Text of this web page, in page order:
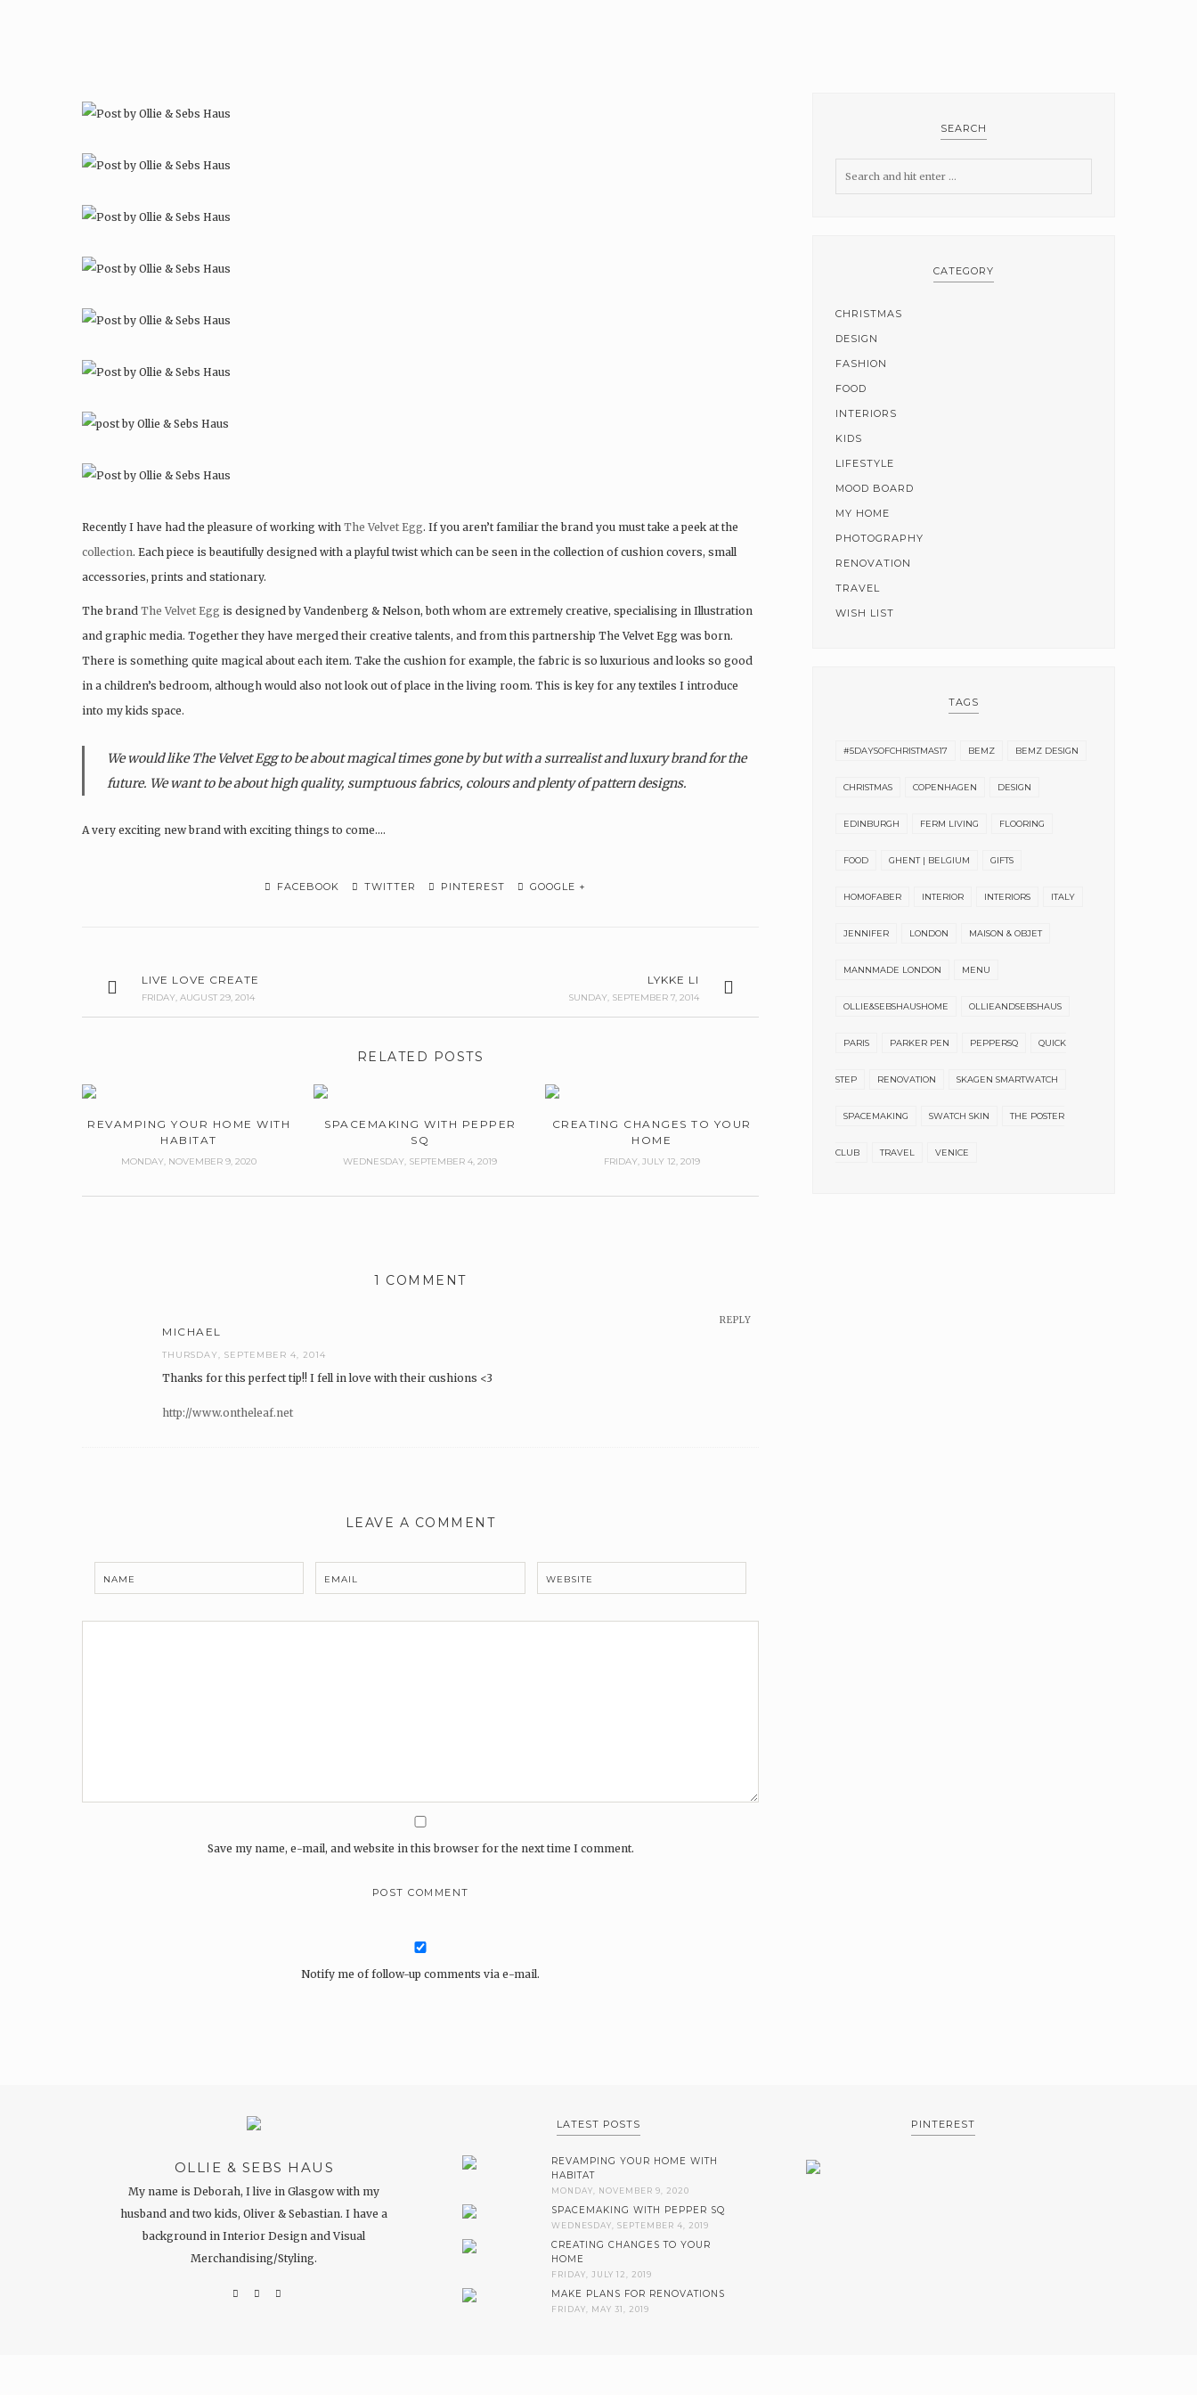
Recently I have had the pleasure of working with The Velvet Egg. If you aren’t familiar the brand you must take a peek at the
collection. Each piece is beautifully designed with a playful twist which can be seen in the collection of cushion covers, small
accessories, prints and stationary.
The brand The Velvet Egg is designed by Vandenberg & Nelson, both whom are extremely creative, specialising in Illustration
and graphic media. Together they have merged their creative talents, and from this partnership The Velvet Egg was born.
There is something quite magical about each item. Take the cushion for example, the fabric is so luxurious and looks so good
in a children’s bedroom, although would also not look out of place in the living room. This is key for any textiles I introduce
into my kids space.
We would like The Velvet Egg to be about magical times gone by but with a surrealist and luxury brand for the
future. We want to be about high quality, sumptuous fabrics, colours and plenty of pattern designs.
A very exciting new brand with exciting things to come….
FACEBOOK TWITTER PINTEREST GOOGLE +
LIVE LOVE CREATE
FRIDAY, AUGUST 29, 2014
LYKKE LI
SUNDAY, SEPTEMBER 7, 2014
RELATED POSTS
REVAMPING YOUR HOME WITH
HABITAT
MONDAY, NOVEMBER 9, 2020
SPACEMAKING WITH PEPPER
SQ
WEDNESDAY, SEPTEMBER 4, 2019
CREATING CHANGES TO YOUR
HOME
FRIDAY, JULY 12, 2019
1 COMMENT
REPLY
MICHAEL
THURSDAY, SEPTEMBER 4, 2014
Thanks for this perfect tip!! I fell in love with their cushions <3
http://www.ontheleaf.net
LEAVE A COMMENT
NAME EMAIL WEBSITE
Save my name, e-mail, and website in this browser for the next time I comment.
Notify me of follow-up comments via e-mail.
SEARCH
CATEGORY
CHRISTMAS
DESIGN
FASHION
FOOD
INTERIORS
KIDS
LIFESTYLE
MOOD BOARD
MY HOME
PHOTOGRAPHY
RENOVATION
TRAVEL
WISH LIST
TAGS
#5DAYSOFCHRISTMAS17 BEMZ BEMZ DESIGN
CHRISTMAS COPENHAGEN DESIGN
EDINBURGH FERM LIVING FLOORING
FOOD GHENT | BELGIUM GIFTS
HOMOFABER INTERIOR INTERIORS ITALY
JENNIFER LONDON MAISON & OBJET
MANNMADE LONDON MENU
OLLIE&SEBSHAUSHOME OLLIEANDSEBSHAUS
PARIS PARKER PEN PEPPERSQ QUICK
STEP RENOVATION SKAGEN SMARTWATCH
SPACEMAKING SWATCH SKIN THE POSTER
CLUB TRAVEL VENICE
OLLIE & SEBS HAUS
My name is Deborah, I live in Glasgow with my
husband and two kids, Oliver & Sebastian. I have a
background in Interior Design and Visual
Merchandising/Styling.
LATEST POSTS
REVAMPING YOUR HOME WITH
HABITAT
MONDAY, NOVEMBER 9, 2020
SPACEMAKING WITH PEPPER SQ
WEDNESDAY, SEPTEMBER 4, 2019
CREATING CHANGES TO YOUR
HOME
FRIDAY, JULY 12, 2019
MAKE PLANS FOR RENOVATIONS
FRIDAY, MAY 31, 2019
PINTEREST